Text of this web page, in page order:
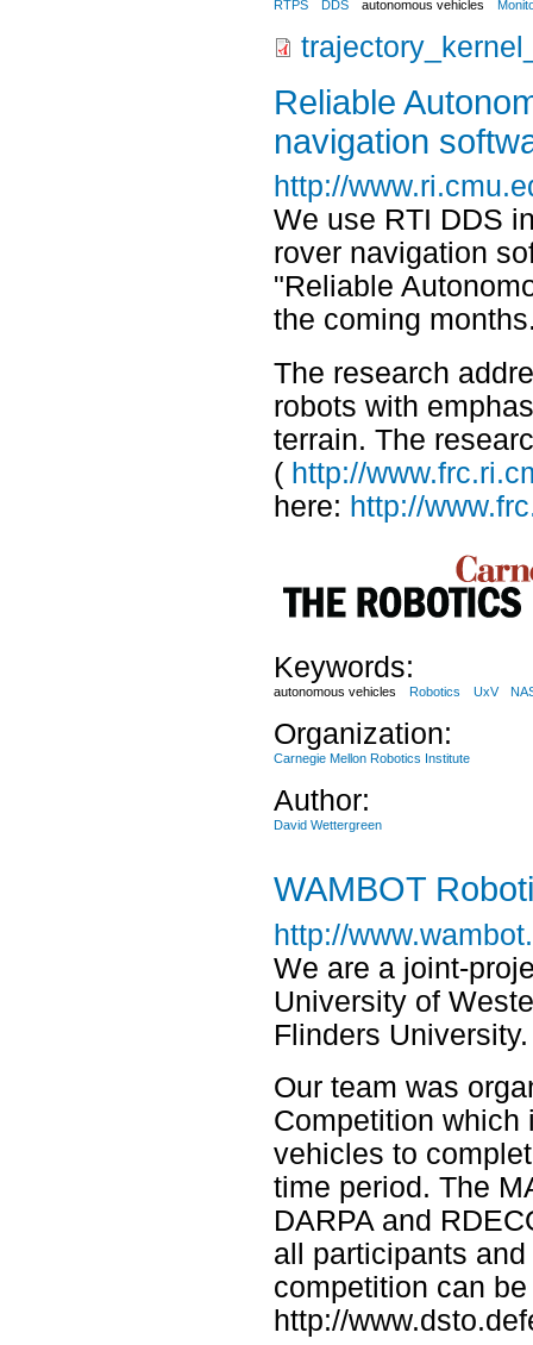
RTPS DDS autonomous vehicles
Reliable
navigation
http://
We use RTI DDS
rover navigation
"Reliable
the coming
The research
robots with
terrain. The
( http://
here: http://
Keywords:
autonomous vehicles Robotics UxV
Organization:
Carnegie Mellon Robotics Institute
Author:
David Wettergreen
WAMBOT
http://
We are a joint-
University of
Flinders University.
Our team was
Competition which
vehicles to
time period. The
DARPA and
all participants
competition can
http://